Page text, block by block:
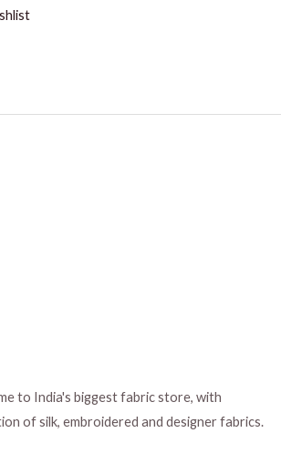
to India's biggest fabric store, with
of silk, embroidered and designer fabrics.